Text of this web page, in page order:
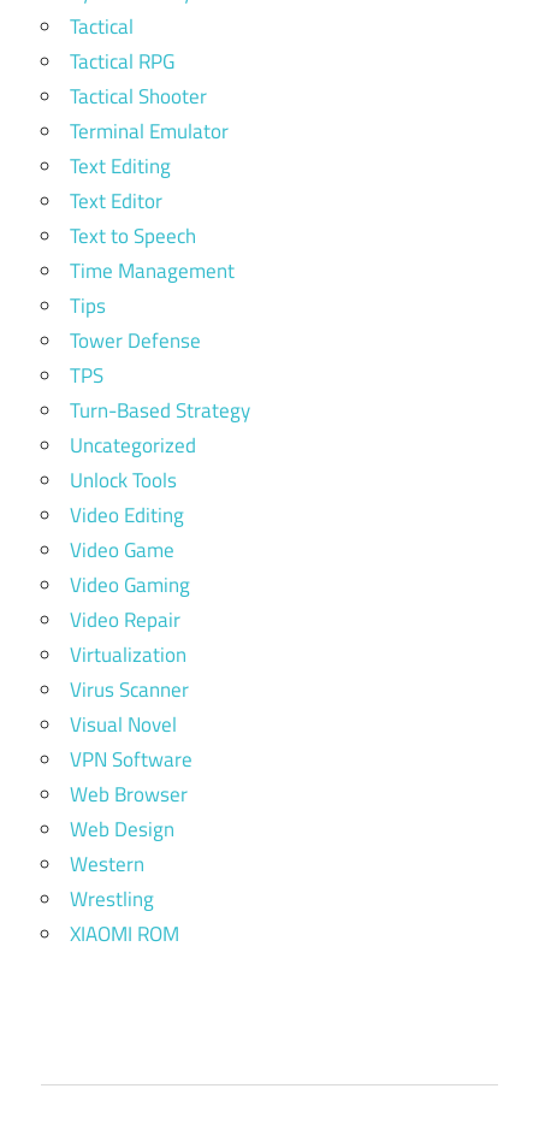
Tactical
Tactical RPG
Tactical Shooter
Terminal Emulator
Text Editing
Text Editor
Text to Speech
Time Management
Tips
Tower Defense
TPS
Turn-Based Strategy
Uncategorized
Unlock Tools
Video Editing
Video Game
Video Gaming
Video Repair
Virtualization
Virus Scanner
Visual Novel
VPN Software
Web Browser
Web Design
Western
Wrestling
XIAOMI ROM